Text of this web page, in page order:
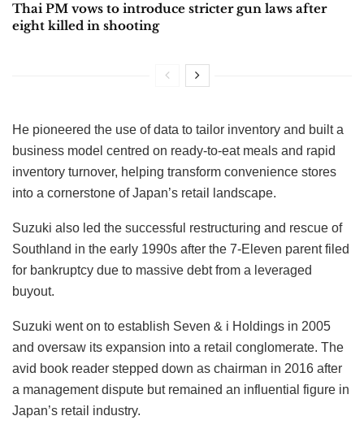
Thai PM vows to introduce stricter gun laws after
eight killed in shooting
He pioneered the use of data to tailor inventory and built a
business model centred on ready-to-eat meals and rapid
inventory turnover, helping transform convenience stores
into a cornerstone of Japan’s retail landscape.
Suzuki also led the successful restructuring and rescue of
Southland in the early 1990s after the 7-Eleven parent filed
for bankruptcy due to massive debt from a leveraged
buyout.
Suzuki went on to establish Seven & i Holdings in 2005
and oversaw its expansion into a retail conglomerate. The
avid book reader stepped down as chairman in 2016 after
a management dispute but remained an influential figure in
Japan’s retail industry.